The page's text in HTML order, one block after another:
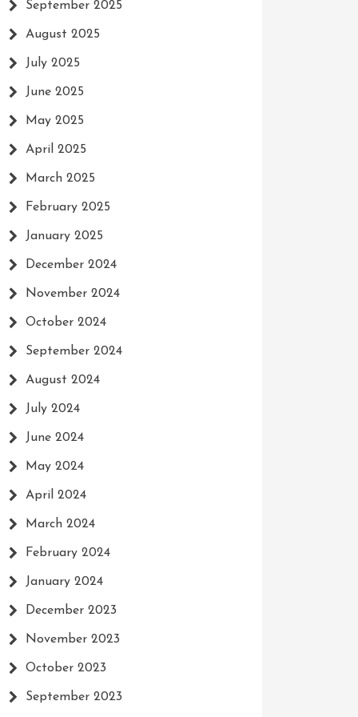
September 2025
August 2025
July 2025
June 2025
May 2025
April 2025
March 2025
February 2025
January 2025
December 2024
November 2024
October 2024
September 2024
August 2024
July 2024
June 2024
May 2024
April 2024
March 2024
February 2024
January 2024
December 2023
November 2023
October 2023
September 2023